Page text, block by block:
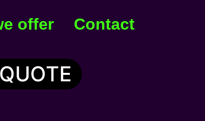
offer
Contact